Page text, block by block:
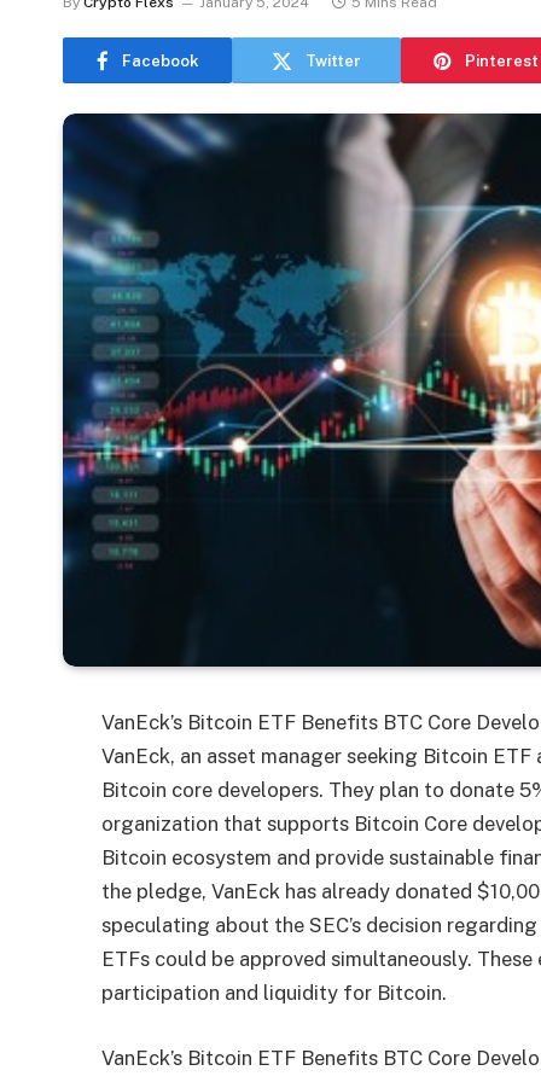
Facebook Twitter Pinterest
VanEck’s Bitcoin ETF Benefits BTC Core
VanEck, an asset manager seeking Bitcoin
Bitcoin core developers. They plan to donate
organization that supports Bitcoin Core
Bitcoin ecosystem and provide sustainable
the pledge, VanEck has already donated
speculating about the SEC’s decision
ETFs could be approved simultaneously.
participation and liquidity for Bitcoin.
VanEck’s Bitcoin ETF Benefits BTC Core